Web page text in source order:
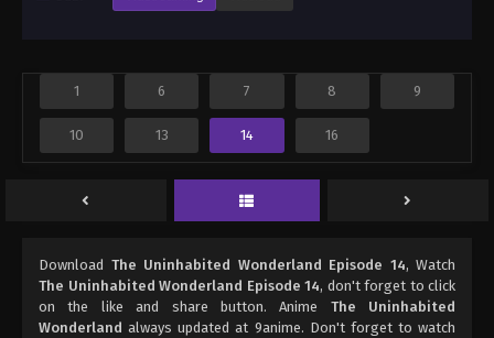
1 6 7 8 9
10 13 14 16
Download The Uninhabited Wonderland Episode 14, Watch
The Uninhabited Wonderland Episode 14, don't forget to click
on the like and share button. Anime The Uninhabited
Wonderland always updated at 9anime. Don't forget to watch